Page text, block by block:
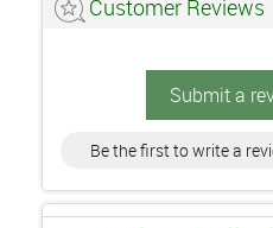
Customer Reviews
Submit a
Be the first to write a